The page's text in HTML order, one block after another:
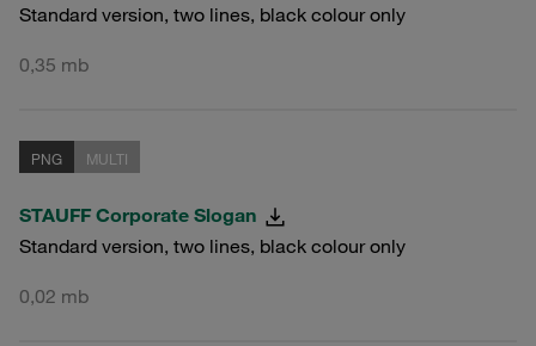
Standard version, two lines, black colour only
0,35 mb
PNG MULTI
STAUFF Corporate Slogan
Standard version, two lines, black colour only
0,02 mb